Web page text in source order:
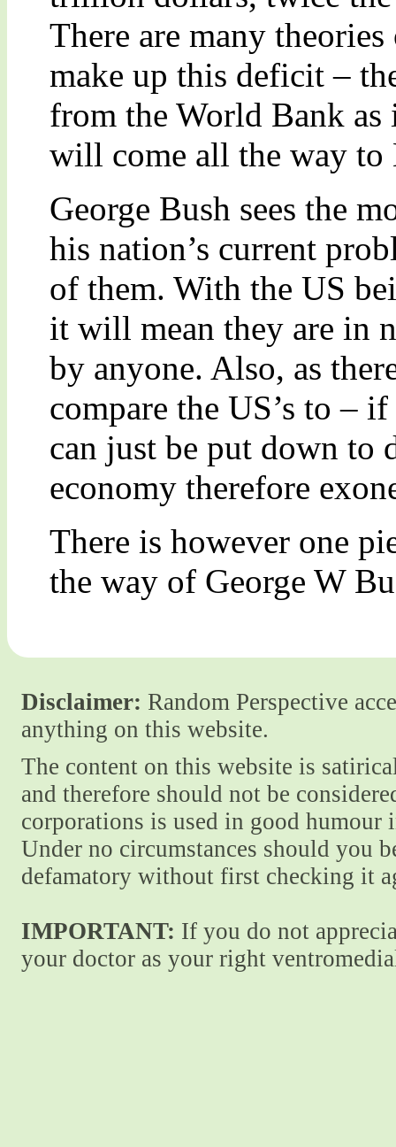
There are many
make up this deficit –
from the World Bank
will come all the way to
George Bush sees the
his nation’s current
of them. With the US
it will mean they are in
by anyone. Also, as
compare the US’s to –
can just be put down
economy therefore
There is however one
the way of George W
Disclaimer: Random Perspective
anything on this website.
The content on this website is
and therefore should not be
corporations is used in good
Under no circumstances should you
defamatory without first checking it
IMPORTANT: If you do not
your doctor as your right